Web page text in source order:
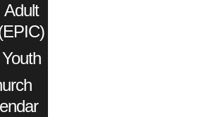
Adult
Youth